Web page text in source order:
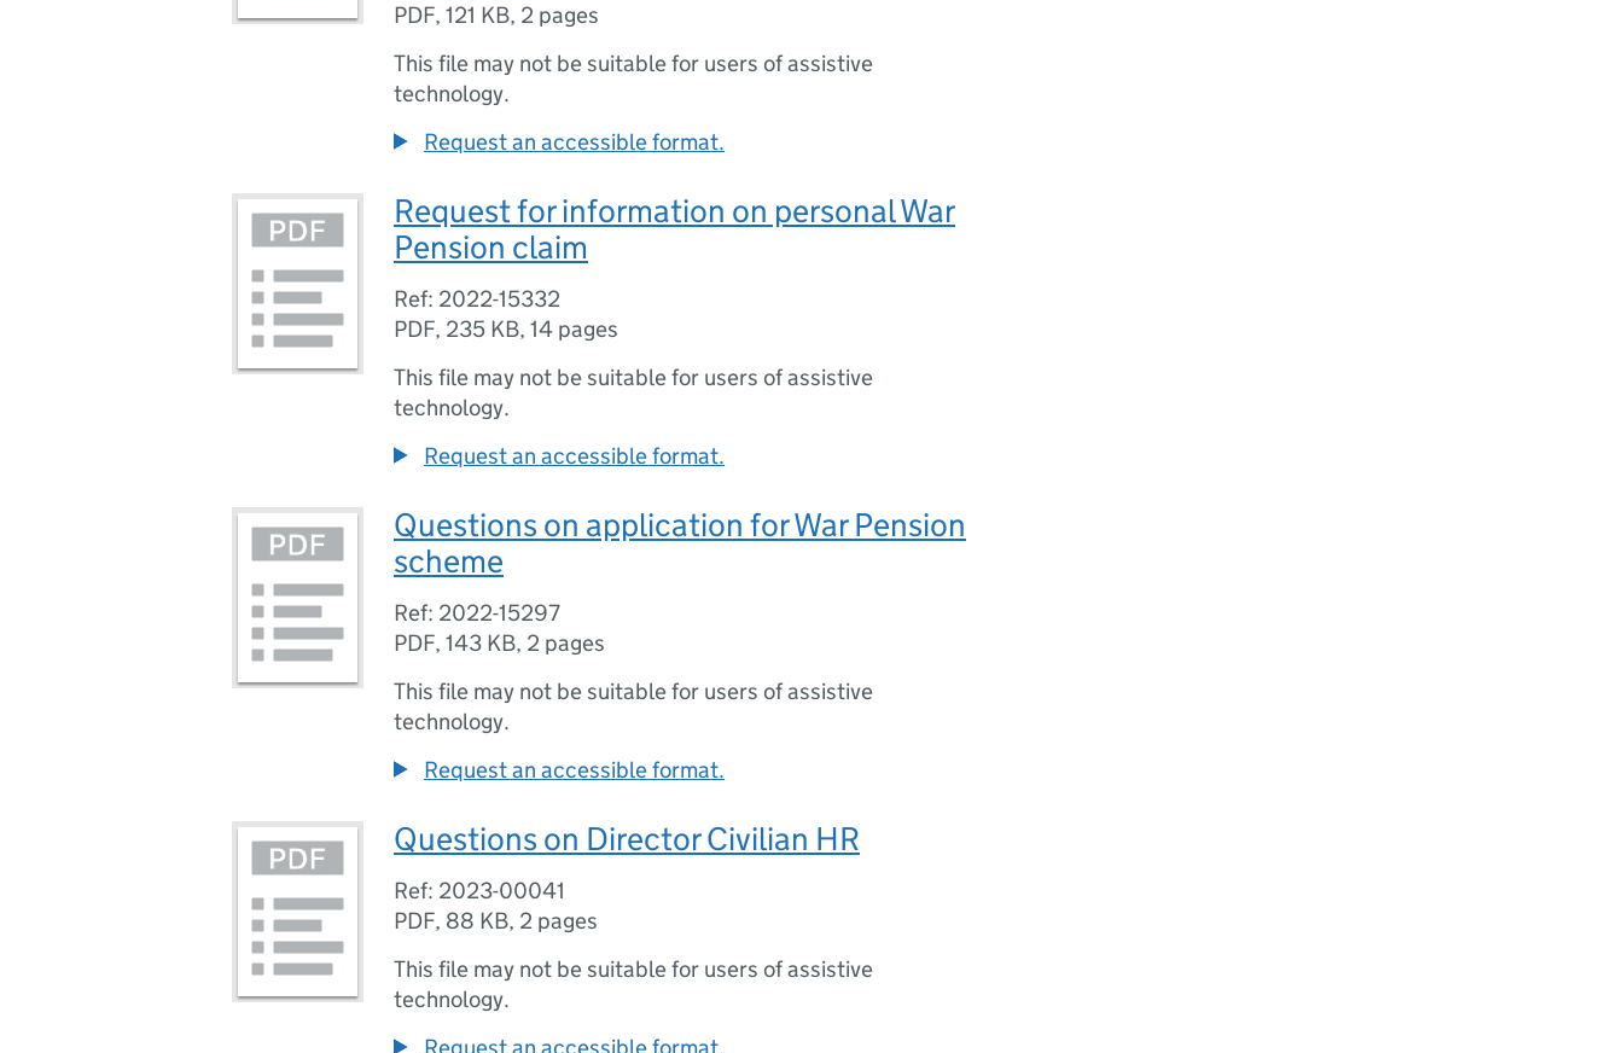
PDF, 121 KB, 2 pages
This file may not be suitable for users of assistive
technology.
Request an accessible format.
Request for information on personal War
Pension claim
Ref: 2022-15332
PDF, 235 KB, 14 pages
This file may not be suitable for users of assistive
technology.
Request an accessible format.
Questions on application for War Pension
scheme
Ref: 2022-15297
PDF, 143 KB, 2 pages
This file may not be suitable for users of assistive
technology.
Request an accessible format.
Questions on Director Civilian HR
Ref: 2023-00041
PDF, 88 KB, 2 pages
This file may not be suitable for users of assistive
technology.